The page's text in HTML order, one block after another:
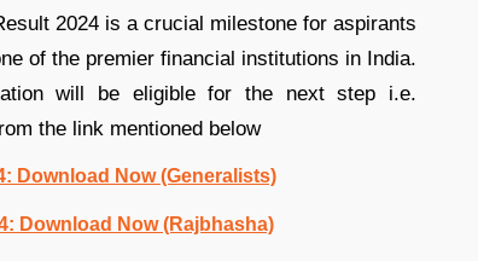
2024 is a crucial milestone for aspirants
of the premier financial institutions in India.
will be eligible for the next step i.e.
the link mentioned below
Download Now (Generalists)
Download Now (Rajbhasha)